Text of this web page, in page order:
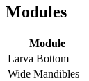
Modules
Module
Larva Bottom
Wide Mandibles